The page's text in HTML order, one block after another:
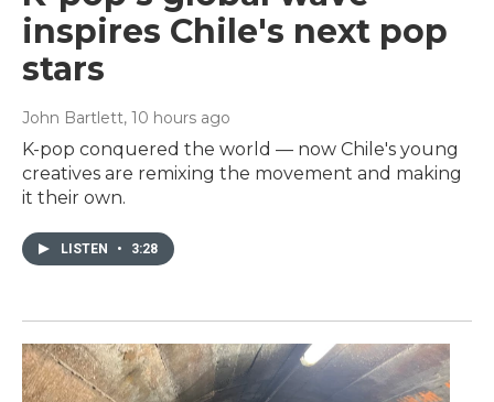
inspires Chile's next pop
stars
John Bartlett, 10 hours ago
K-pop conquered the world — now Chile's young
creatives are remixing the movement and making
it their own.
LISTEN • 3:28